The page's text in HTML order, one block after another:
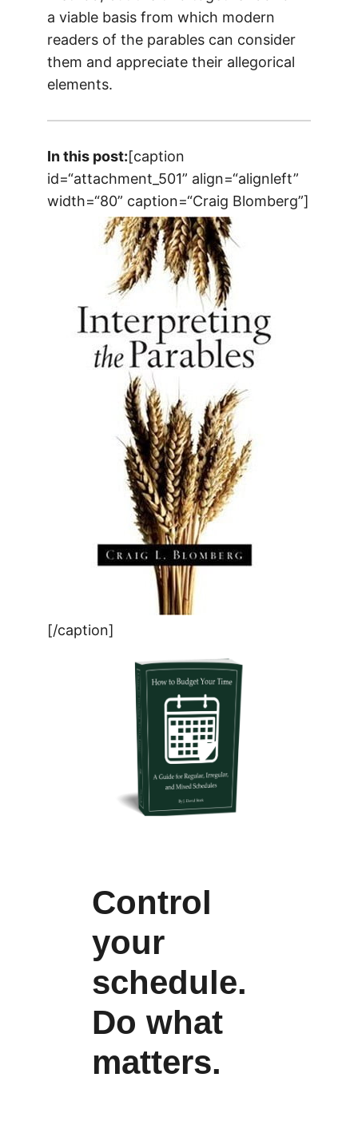
a viable basis from which modern
readers of the parables can consider
them and appreciate their allegorical
elements.
In this post:[caption
id=“attachment_501” align=“alignleft”
width=“80” caption=“Craig Blomberg”]
[/caption]
Control
your
schedule.
Do what
matters.